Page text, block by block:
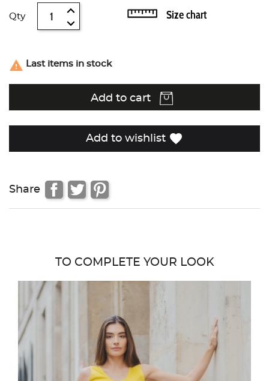
Qty Size chart
 Last items in stock
Add to cart
Add to wishlist favorite
Share
TO COMPLETE YOUR LOOK